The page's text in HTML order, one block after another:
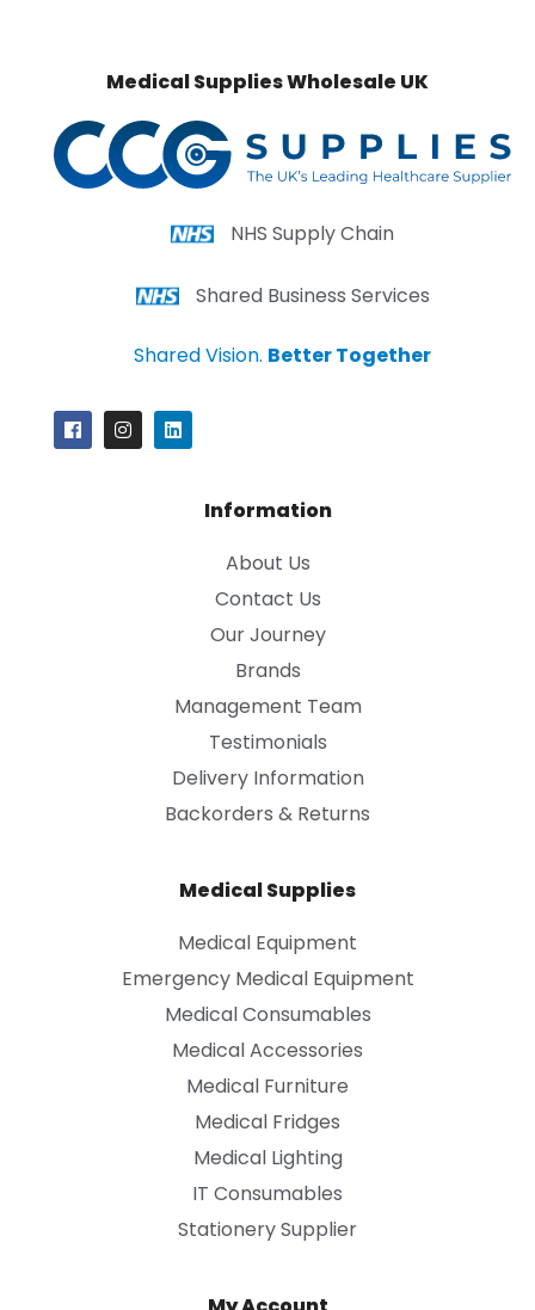
Medical Supplies Wholesale UK
NHS Supply Chain
Shared Business Services
Shared Vision. Better Together
Information
About Us
Contact Us
Our Journey
Brands
Management Team
Testimonials
Delivery Information
Backorders & Returns
Medical Supplies
Medical Equipment
Emergency Medical Equipment
Medical Consumables
Medical Accessories
Medical Furniture
Medical Fridges
Medical Lighting
IT Consumables
Stationery Supplier